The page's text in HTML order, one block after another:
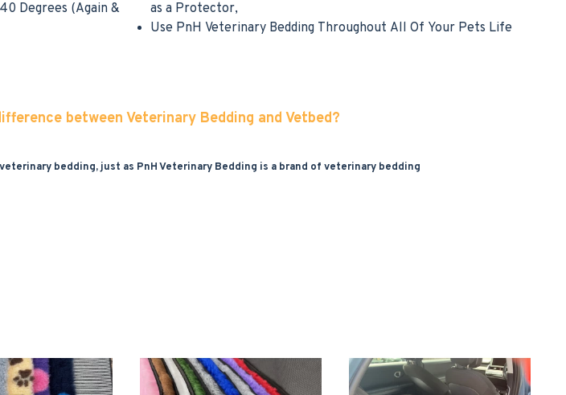
Degrees (Again &
as a Protector,
Use PnH Veterinary Bedding Throughout All Of Your Pets Life
between Veterinary Bedding and Vetbed?
bedding, just as PnH Veterinary Bedding is a brand of veterinary bedding